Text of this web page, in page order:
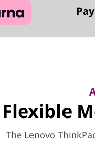
Flexible
The Lenovo